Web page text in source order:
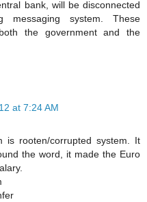
bank, will be disconnected
messaging system. These
the government and the
at 7:24 AM
is rooten/corrupted system. It
the word, it made the Euro